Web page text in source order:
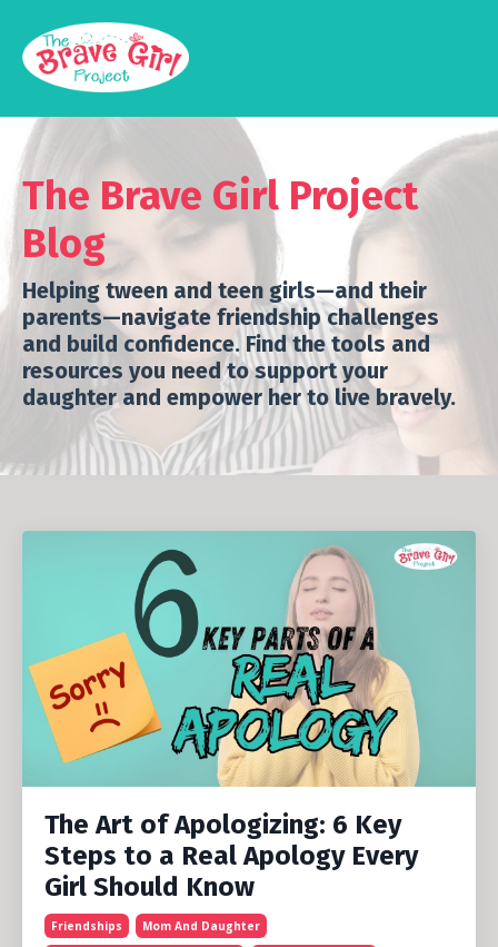
The Brave Girl Project
Blog
Helping tween and teen girls—and their
parents—navigate friendship challenges
and build confidence. Find the tools and
resources you need to support your
daughter and empower her to live bravely.
The Art of Apologizing: 6 Key
Steps to a Real Apology Every
Girl Should Know
Friendships
Mom And Daughter